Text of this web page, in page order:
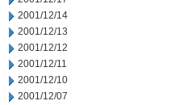
2001/12/14
2001/12/13
2001/12/12
2001/12/11
2001/12/10
2001/12/07